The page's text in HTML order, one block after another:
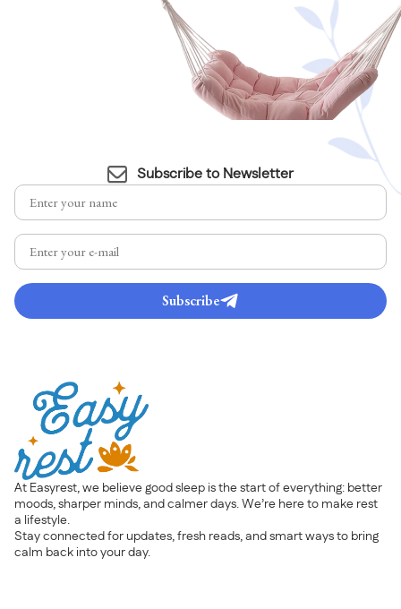
Subscribe to Newsletter
Subscribe
At Easyrest, we believe good sleep is the start of everything: better
moods, sharper minds, and calmer days. We’re here to make rest
a lifestyle.
Stay connected for updates, fresh reads, and smart ways to bring
calm back into your day.